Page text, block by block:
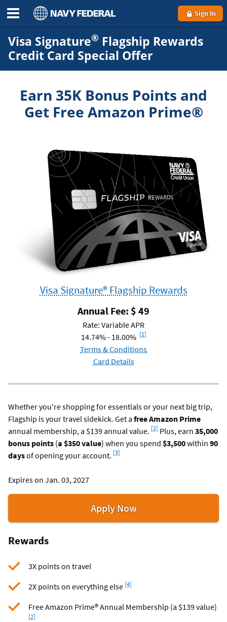
Sign In
Visa Signature® Flagship Rewards
Credit Card Special Offer
Earn 35K Bonus Points and
Get Free Amazon Prime®
Visa Signature® Flagship Rewards
Annual Fee: $ 49
Rate: Variable APR
14.74% - 18.00%
Footnote
[1]
Terms & Conditions
Card Details
Whether you're shopping for essentials or your next big trip,
Flagship is your travel sidekick. Get a free Amazon Prime
annual membership, a $139 annual value.
Footnote
[2] Plus, earn 35,000
bonus points (a $350 value) when you spend $3,500within 90
daysof opening your account.
Footnote
[3]
Expires on Jan. 03, 2027
Apply Nowfor
the
Rewards
3X points on travel
2X points on everything else [4]
Free Amazon Prime® Annual Membership (a $139 value)
[2]